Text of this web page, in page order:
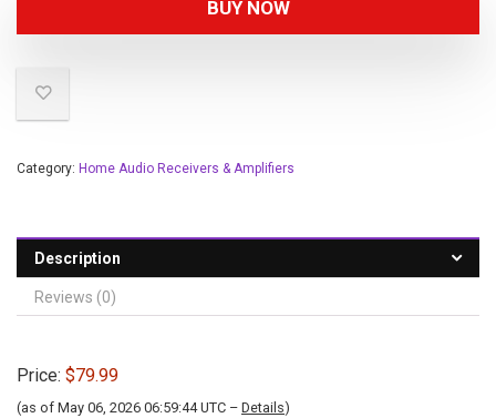
BUY NOW
Category: Home Audio Receivers & Amplifiers
Description
Reviews (0)
Price: $79.99
(as of May 06, 2026 06:59:44 UTC – Details)